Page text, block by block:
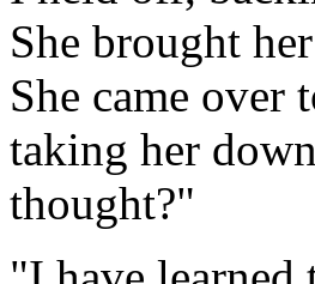
She brought
She came over
taking her
thought?"